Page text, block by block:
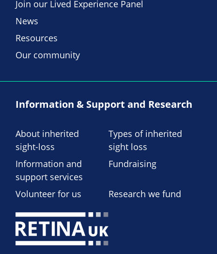
Join our Lived Experience Panel
News
Resources
Our community
Information & Support and Research
About inherited
sight-loss
Types of inherited
sight loss
Information and
support services
Fundraising
Volunteer for us Research we fund